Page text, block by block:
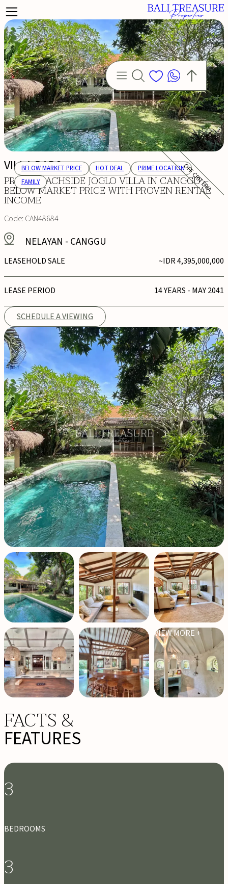
VILLA BARO
PRIME BEACHSIDE JOGLO VILLA IN CANGGU –
BELOW MARKET PRICE WITH PROVEN RENTAL
INCOME
Code:CAN48684
NELAYAN - CANGGU
LEASEHOLD SALE ~IDR 4,395,000,000
LEASE PERIOD 14 YEARS - MAY 2041
SCHEDULE A VIEWING
OFF CRITERIA
BELOW MARKET PRICE HOT DEAL
PRIME LOCATION
FAMILY
VIEW MORE +
FACTS &
FEATURES
3
BEDROOMS
3